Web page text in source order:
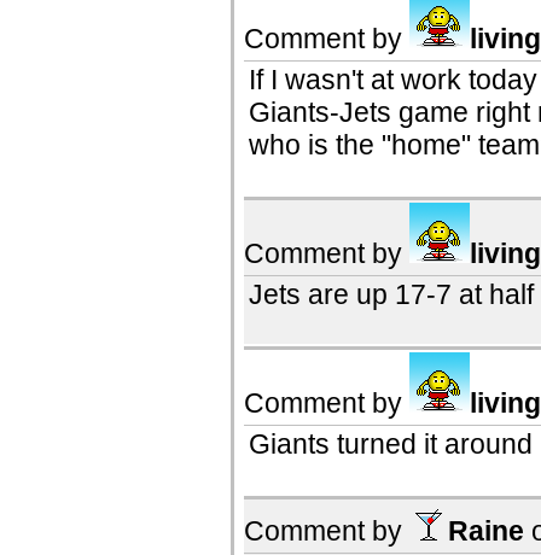
Comment by
If I wasn't at work
Giants-Jets game
who is the "home"
Comment by
Jets are up 17-7 at half
Comment by
Giants turned it
Comment by Raine